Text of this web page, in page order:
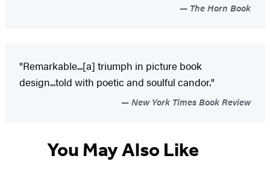
The Horn Book
"Remarkable...[a] triumph in picture book
design...told with poetic and soulful candor."
New York Times Book Review
You May Also Like